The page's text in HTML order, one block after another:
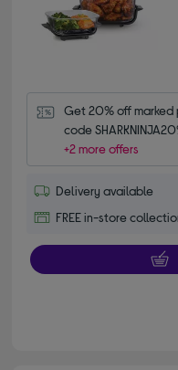
Get 20% off
code
+2 more offers
Delivery available
FREE in-store